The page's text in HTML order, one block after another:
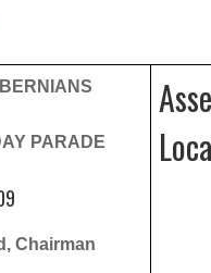
PARADE
Chairman